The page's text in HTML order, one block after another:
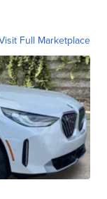
Full Marketplace